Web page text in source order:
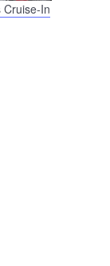
Cruise-In